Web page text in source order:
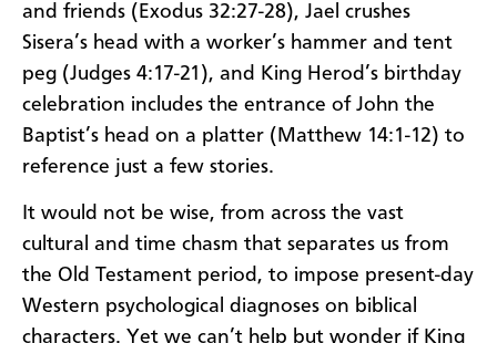
and friends (Exodus 32:27-28), Jael crushes
Sisera’s head with a worker’s hammer and tent
peg (Judges 4:17-21), and King Herod’s birthday
celebration includes the entrance of John the
Baptist’s head on a platter (Matthew 14:1-12) to
reference just a few stories.
It would not be wise, from across the vast
cultural and time chasm that separates us from
the Old Testament period, to impose present-day
Western psychological diagnoses on biblical
characters. Yet we can’t help but wonder if King